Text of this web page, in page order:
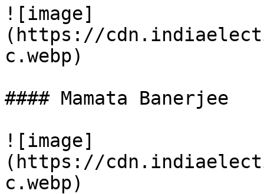
![image]
(https://
c.webp)
#### Mamata Banerjee
![image]
(https://
c.webp)